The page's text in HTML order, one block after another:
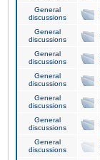
General
discussions
General
discussions
General
discussions
General
discussions
General
discussions
General
discussions
General
discussions